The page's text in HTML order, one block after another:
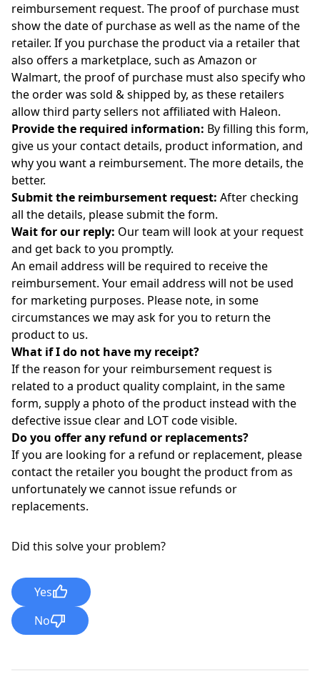
reimbursement request. The proof of purchase must
show the date of purchase as well as the name of the
retailer. If you purchase the product via a retailer that
also offers a marketplace, such as Amazon or
Walmart, the proof of purchase must also specify who
the order was sold & shipped by, as these retailers
allow third party sellers not affiliated with Haleon.
Provide the required information: By filling this form,
give us your contact details, product information, and
why you want a reimbursement. The more details, the
better.
Submit the reimbursement request: After checking
all the details, please submit theform.
Wait for our reply: Our team will look at your request
and get back to you promptly.
An email address will be required to receive the
reimbursement. Your email address will not be used
for marketing purposes. Please note, in some
circumstances we may ask for you to return the
product to us.
What if I do not have my receipt?
If the reason for your reimbursement request is
related to a product quality complaint, in the same
form, supply a photo of the product instead with the
defective issue clear and LOT code visible.
Do you offer any refund or replacements?
If you are looking for a refund or replacement, please
contact the retailer you bought the product from as
unfortunately we cannot issue refunds or
replacements.
Did this solve your problem?
Yes
No